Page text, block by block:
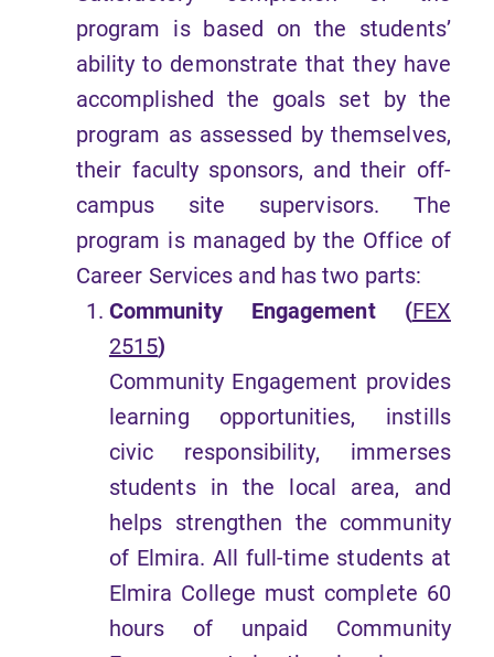
program is based on the students’
ability to demonstrate that they have
accomplished the goals set by the
program as assessed by themselves,
their faculty sponsors, and their off-
campus site supervisors. The
program is managed by the Office of
Career Services and has two parts:
Community Engagement (FEX
2515)
Community Engagement provides
learning opportunities, instills
civic responsibility, immerses
students in the local area, and
helps strengthen the community
of Elmira. All full-time students at
Elmira College must complete 60
hours of unpaid Community